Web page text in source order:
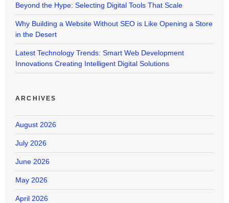
Beyond the Hype: Selecting Digital Tools That Scale
Why Building a Website Without SEO is Like Opening a Store
in the Desert
Latest Technology Trends: Smart Web Development
Innovations Creating Intelligent Digital Solutions
ARCHIVES
August 2026
July 2026
June 2026
May 2026
April 2026